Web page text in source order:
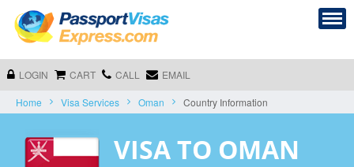
LOGIN CART CALL EMAIL
Home Visa Services Oman Country Information
VISA TO OMAN